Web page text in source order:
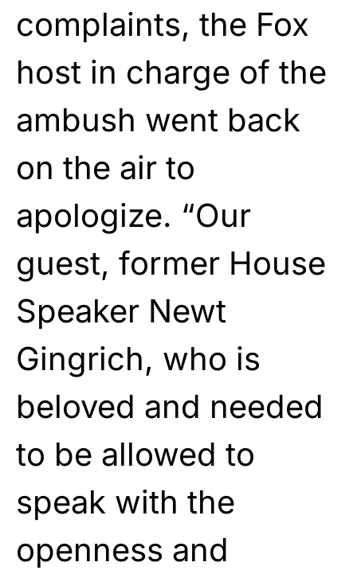
complaints, the Fox
host in charge of the
ambush went back
on the air to
apologize. “Our
guest, former House
Speaker Newt
Gingrich, who is
beloved and needed
to be allowed to
speak with the
openness and